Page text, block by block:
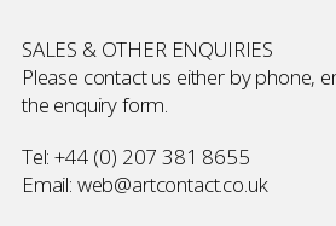
SALES & OTHER ENQUIRIES
Please contact us either by phone,
the enquiry form.
Tel:+44 (0) 207 381 8655
Email: web@artcontact.co.uk